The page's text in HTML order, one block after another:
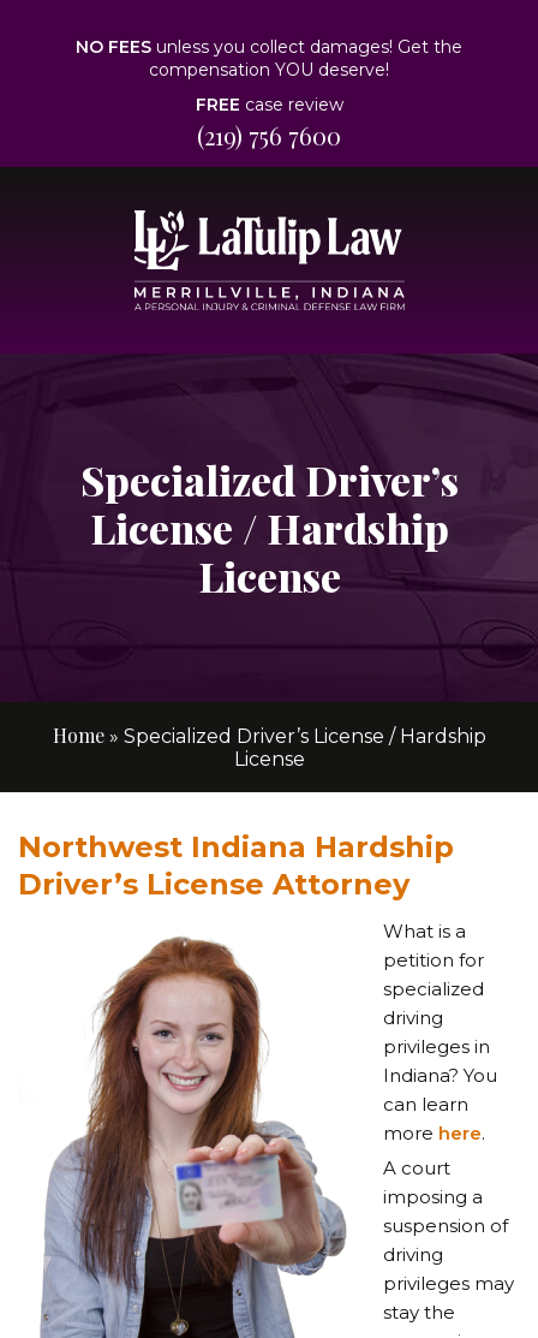
NO FEES unless you collect damages! Get the
compensation YOU deserve!
FREE case review
(219) 756 7600
Specialized Driver’s
License / Hardship
License
Home» Specialized Driver’s License / Hardship
License
Northwest Indiana Hardship
Driver’s License Attorney
What is a
petition for
specialized
driving
privileges in
Indiana? You
can learn
more here.
A court
imposing a
suspension of
driving
privileges may
stay the